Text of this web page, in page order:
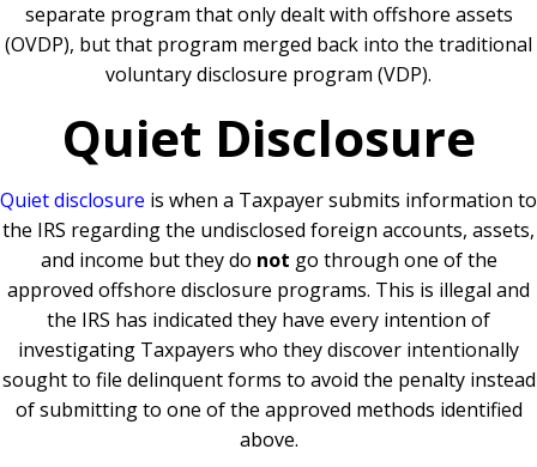
separate program that only dealt with offshore assets
(OVDP), but that program merged back into the traditional
voluntary disclosure program (VDP).
Quiet Disclosure
Quiet disclosure is when a Taxpayer submits information to
the IRS regarding the undisclosed foreign accounts, assets,
and income but they do not go through one of the
approved offshore disclosure programs. This is illegal and
the IRS has indicated they have every intention of
investigating Taxpayers who they discover intentionally
sought to file delinquent forms to avoid the penalty instead
of submitting to one of the approved methods identified
above.